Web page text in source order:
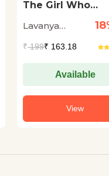
The Girl Who
Numbers:
Lavanya
₹199₹ 163.18
Available
View